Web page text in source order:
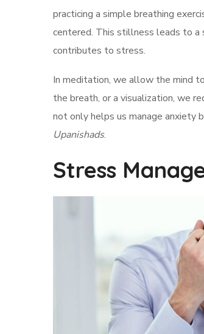
practicing a simple breathing
centered. This stillness leads to a
contributes to stress.
In meditation, we allow the mind
the breath, or a visualization, we
not only helps us manage anxiety
Upanishads.
Stress